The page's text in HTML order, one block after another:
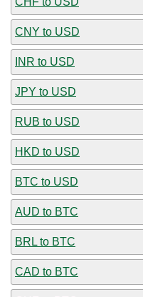
CNY to USD
INR to USD
JPY to USD
RUB to USD
HKD to USD
BTC to USD
AUD to BTC
BRL to BTC
CAD to BTC